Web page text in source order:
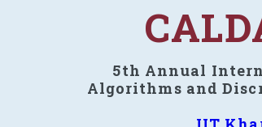
5th Annual
Algorithms and